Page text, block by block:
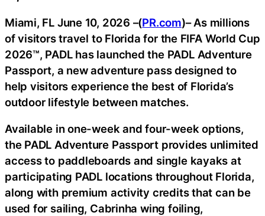
Miami, FL June 10, 2026 –(PR.com)– As millions
of visitors travel to Florida for the FIFA World Cup
2026™, PADL has launched the PADL Adventure
Passport, a new adventure pass designed to
help visitors experience the best of Florida’s
outdoor lifestyle between matches.
Available in one-week and four-week options,
the PADL Adventure Passport provides unlimited
access to paddleboards and single kayaks at
participating PADL locations throughout Florida,
along with premium activity credits that can be
used for sailing, Cabrinha wing foiling,